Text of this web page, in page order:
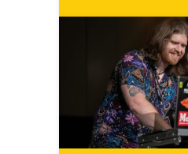
was confident her
fit for the event….